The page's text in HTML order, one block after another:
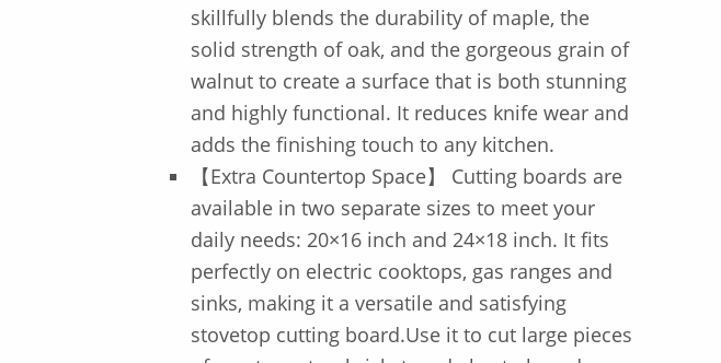
skillfully blends the durability of maple, the
solid strength of oak, and the gorgeous grain of
walnut to create a surface that is both stunning
and highly functional. It reduces knife wear and
adds the finishing touch to any kitchen.
【Extra Countertop Space】 Cutting boards are
available in two separate sizes to meet your
daily needs: 20×16 inch and 24×18 inch. It fits
perfectly on electric cooktops, gas ranges and
sinks, making it a versatile and satisfying
stovetop cutting board.Use it to cut large pieces